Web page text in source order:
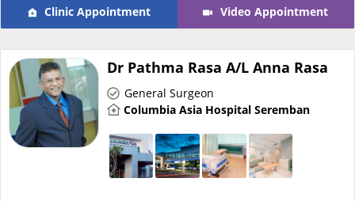
Vitamins & Supplements
Healthcare Devices
e-Prescriptions
International Delivery
Clinic Appointment Video Appointment
Dr Pathma Rasa A/L Anna Rasa
General Surgeon
Columbia Asia Hospital Seremban